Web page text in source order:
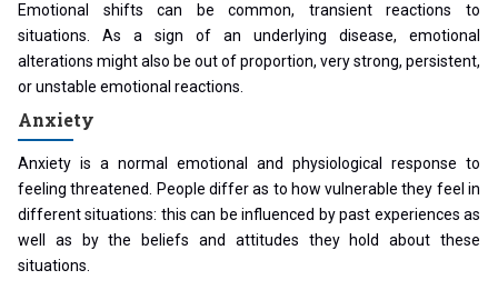
Emotional shifts can be common, transient reactions to
situations. As a sign of an underlying disease, emotional
alterations might also be out of proportion, very strong, persistent,
or unstable emotional reactions.
Anxiety
Anxiety is a normal emotional and physiological response to
feeling threatened. People differ as to how vulnerable they feel in
different situations: this can be influenced by past experiences as
well as by the beliefs and attitudes they hold about these
situations.